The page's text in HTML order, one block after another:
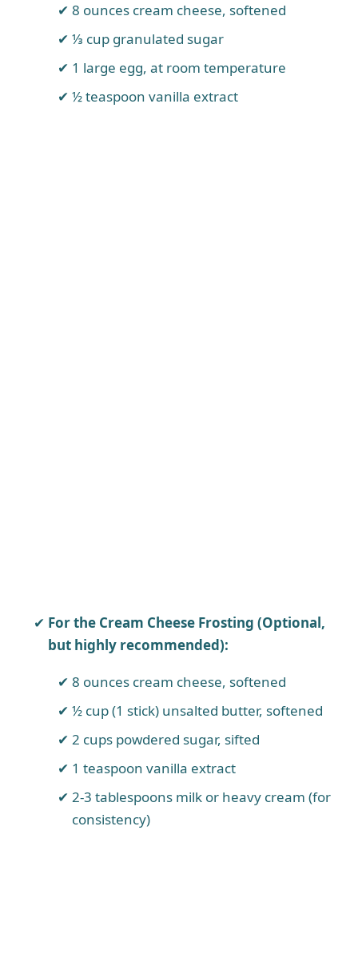
8 ounces cream cheese, softened
⅓ cup granulated sugar
1 large egg, at room temperature
½ teaspoon vanilla extract
For the Cream Cheese Frosting (Optional,
but highly recommended):
8 ounces cream cheese, softened
½ cup (1 stick) unsalted butter, softened
2 cups powdered sugar, sifted
1 teaspoon vanilla extract
2-3 tablespoons milk or heavy cream (for
consistency)